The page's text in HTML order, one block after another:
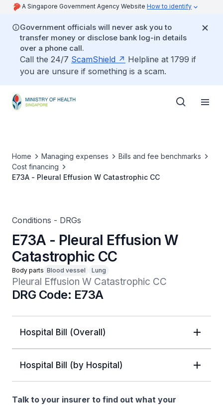
A Singapore Government Agency Website How to identify
Government officials will never ask you to
transfer money or disclose bank log-in details
over a phone call.
Call the 24/7 ScamShield
Helpline at 1799 if
you are unsure if something is a scam.
Home Managing expenses
Bills and fee benchmarks
Cost financing
E73A - Pleural Effusion W Catastrophic CC
Conditions - DRGs
E73A - Pleural Effusion W
Catastrophic CC
Body parts Blood vessel Lung
Pleural Effusion W Catastrophic CC
DRG Code: E73A
Hospital Bill (Overall)
Hospital Bill (by Hospital)
Talk to your insurer to find out what your